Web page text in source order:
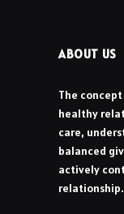
ABOUT US
The
healthy
care,
balanced
actively
relationship.